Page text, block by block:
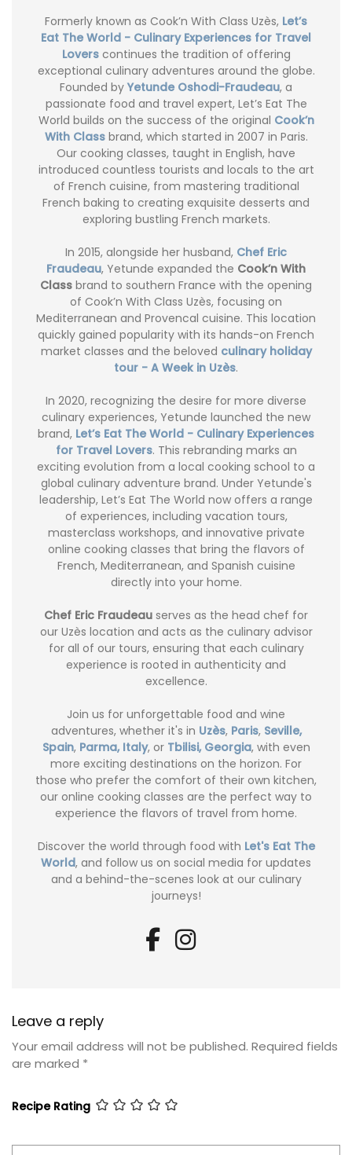
Formerly known as Cook’n With Class Uzès, Let’s
Eat The World - Culinary Experiences for Travel
Loverscontinues the tradition of offering
exceptional culinary adventures around the globe.
Founded by Yetunde Oshodi-Fraudeau, a
passionate food and travel expert, Let’s Eat The
World builds on the success of the original Cook’n
With Classbrand, which started in 2007 in Paris.
Our cooking classes, taught in English, have
introduced countless tourists and locals to the art
of French cuisine, from mastering traditional
French baking to creating exquisite desserts and
exploring bustling French markets.
In 2015, alongside her husband, Chef Eric
Fraudeau, Yetunde expanded the Cook’n With
Class brand to southern France with the opening
of Cook’n With Class Uzès, focusing on
Mediterranean and Provencal cuisine. This location
quickly gained popularity with its hands-on French
market classes and the beloved culinary holiday
tour - A Week in Uzès.
In 2020, recognizing the desire for more diverse
culinary experiences, Yetunde launched the new
brand, Let’s Eat The World - Culinary Experiences
for Travel Lovers. This rebranding marks an
exciting evolution from a local cooking school to a
global culinary adventure brand. Under Yetunde's
leadership, Let’s Eat The World now offers a range
of experiences, including vacation tours,
masterclass workshops, and innovative private
online cooking classes that bring the flavors of
French, Mediterranean, and Spanish cuisine
directly into your home.
Chef Eric Fraudeau serves as the head chef for
our Uzès location and acts as the culinary advisor
for all of our tours, ensuring that each culinary
experience is rooted in authenticity and
excellence.
Join us for unforgettable food and wine
adventures, whether it's in Uzès, Paris, Seville,
Spain, Parma, Italy, or Tbilisi, Georgia, with even
more exciting destinations on the horizon. For
those who prefer the comfort of their own kitchen,
our online cooking classes are the perfect way to
experience the flavors of travel from home.
Discover the world through food with Let's Eat The
World, and follow us on social media for updates
and a behind-the-scenes look at our culinary
journeys!
Leave a reply
Your email address will not be published. Required fields
are marked *
Recipe Rating